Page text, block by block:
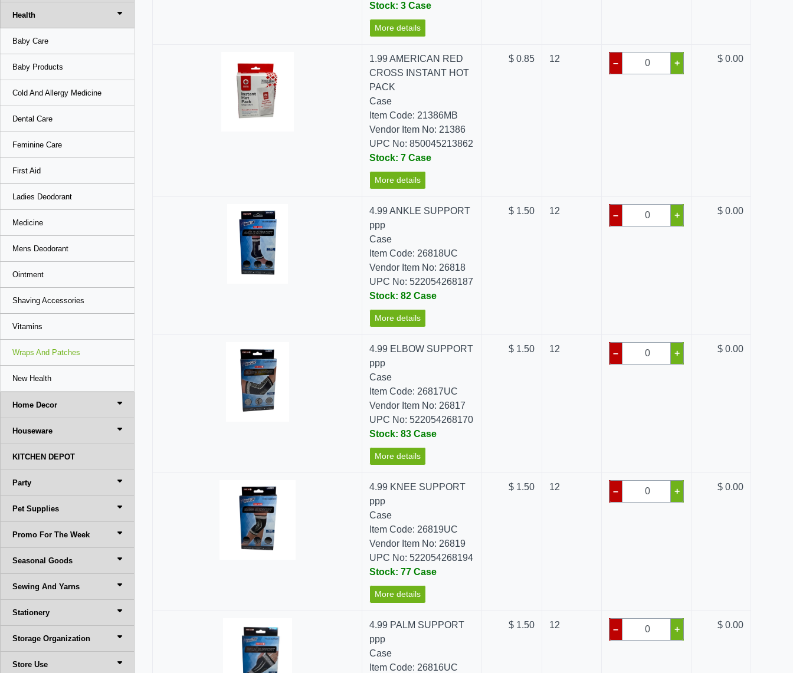
Health
Baby Care
Baby Products
Cold And Allergy Medicine
Dental Care
Feminine Care
First Aid
Ladies Deodorant
Medicine
Mens Deodorant
Ointment
Shaving Accessories
Vitamins
Wraps And Patches
New Health
Home Decor
Houseware
KITCHEN DEPOT
Party
Pet Supplies
Promo For The Week
Seasonal Goods
Sewing And Yarns
Stationery
Storage Organization
Store Use
Stock: 3 Case
More details
1.99 AMERICAN RED
CROSS INSTANT HOT
PACK
Case
Item Code: 21386MB
Vendor Item No: 21386
UPC No: 850045213862
Stock: 7 Case
More details
$ 0.85 12 – + $ 0.00
4.99 ANKLE SUPPORT
ppp
Case
Item Code: 26818UC
Vendor Item No: 26818
UPC No: 522054268187
Stock: 82 Case
More details
$ 1.50 12 – + $ 0.00
4.99 ELBOW SUPPORT
ppp
Case
Item Code: 26817UC
Vendor Item No: 26817
UPC No: 522054268170
Stock: 83 Case
More details
$ 1.50 12 – + $ 0.00
4.99 KNEE SUPPORT
ppp
Case
Item Code: 26819UC
Vendor Item No: 26819
UPC No: 522054268194
Stock: 77 Case
More details
$ 1.50 12 – + $ 0.00
4.99 PALM SUPPORT
ppp
Case
Item Code: 26816UC
$ 1.50 12 – + $ 0.00